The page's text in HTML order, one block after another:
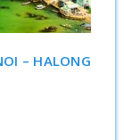
– HALONG